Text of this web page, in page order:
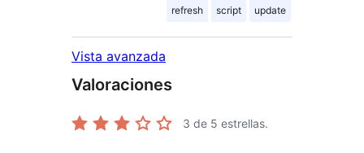
refresh script update
Vista avanzada
Valoraciones
3 de 5 estrellas.